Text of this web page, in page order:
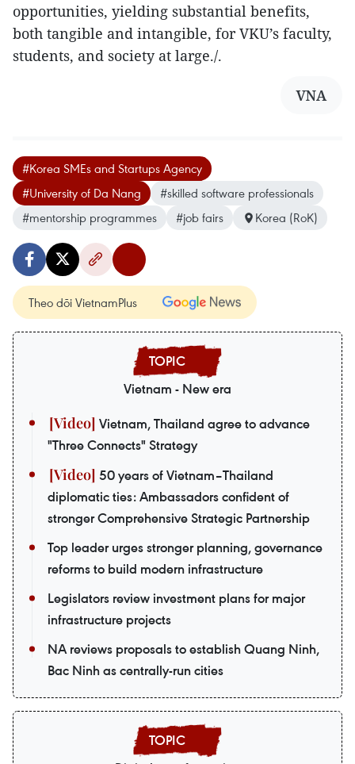
opportunities, yielding substantial benefits,
both tangible and intangible, for VKU’s faculty,
students, and society at large./.
VNA
#Korea SMEs and Startups Agency
#University of Da Nang
#skilled software professionals
#mentorship programmes
#job fairs Korea (RoK)
Theo dõi VietnamPlus
Vietnam - New era
Vietnam, Thailand agree to advance
"Three Connects" Strategy
50 years of Vietnam–Thailand
diplomatic ties: Ambassadors confident of
stronger Comprehensive Strategic Partnership
Top leader urges stronger planning, governance
reforms to build modern infrastructure
Legislators review investment plans for major
infrastructure projects
NA reviews proposals to establish Quang Ninh,
Bac Ninh as centrally-run cities